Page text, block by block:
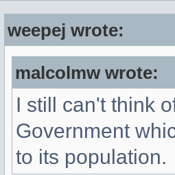
weepej wrote:
malcolmw wrote:
I still can't think
Government
to its population.